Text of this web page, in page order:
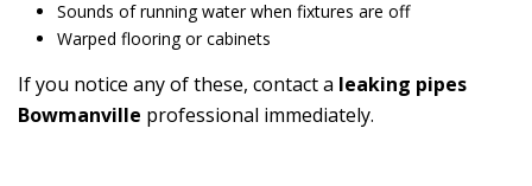
Sounds of running water when fixtures are off
Warped flooring or cabinets
If you notice any of these, contact a leaking pipes
Bowmanville professional immediately.